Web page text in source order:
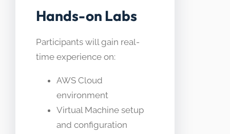
Hands-on Labs
Participants will gain real-
time experience on:
AWS Cloud
environment
Virtual Machine setup
and configuration